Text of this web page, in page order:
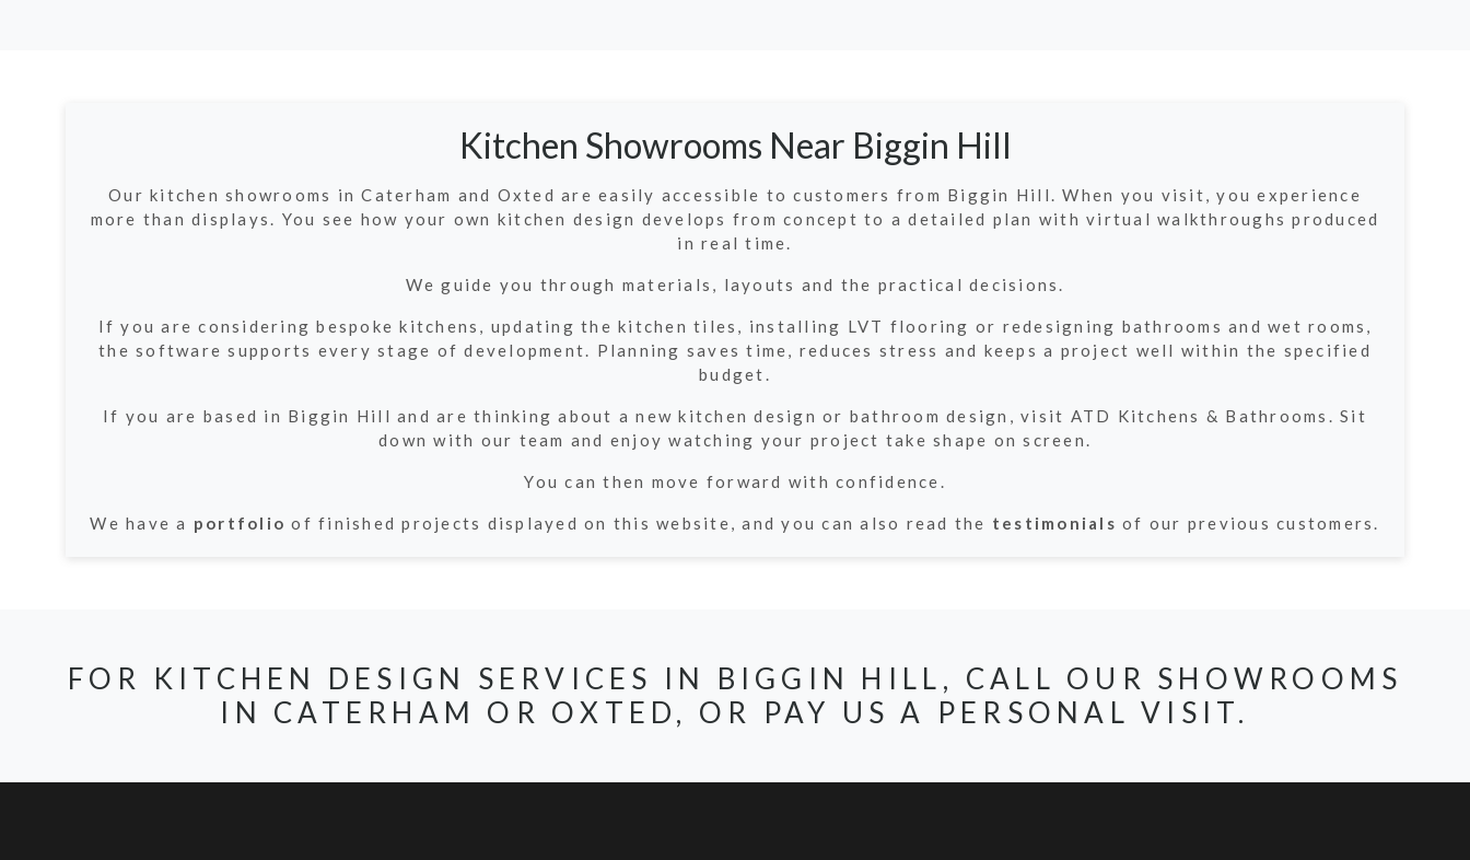
Kitchen Showrooms Near Biggin Hill
Our kitchen showrooms in Caterham and Oxted are easily accessible to customers from Biggin Hill. When you visit, you experience
more than displays. You see how your own kitchen design develops from concept to a detailed plan with virtual walkthroughs produced
in real time.
We guide you through materials, layouts and the practical decisions.
If you are considering bespoke kitchens, updating the kitchen tiles, installing LVT flooring or redesigning bathrooms and wet rooms,
the software supports every stage of development. Planning saves time, reduces stress and keeps a project well within the specified
budget.
If you are based in Biggin Hill and are thinking about a new kitchen design or bathroom design, visit ATD Kitchens & Bathrooms. Sit
down with our team and enjoy watching your project take shape on screen.
You can then move forward with confidence.
We have a portfolio of finished projects displayed on this website, and you can also read the testimonials of our previous customers.
FOR KITCHEN DESIGN SERVICES IN BIGGIN HILL, CALL OUR SHOWROOMS
IN CATERHAM OR OXTED, OR PAY US A PERSONAL VISIT.